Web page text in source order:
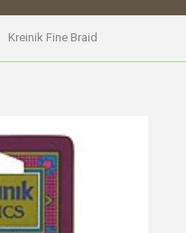
Kreinik Fine Braid